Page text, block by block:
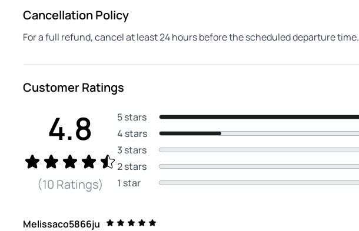
Cancellation Policy
For a full refund, cancel at least 24 hours before the scheduled departure time.
Customer Ratings
4.8
(10 Ratings)
5 stars
4 stars
3 stars
2 stars
1 star
Melissaco5866ju